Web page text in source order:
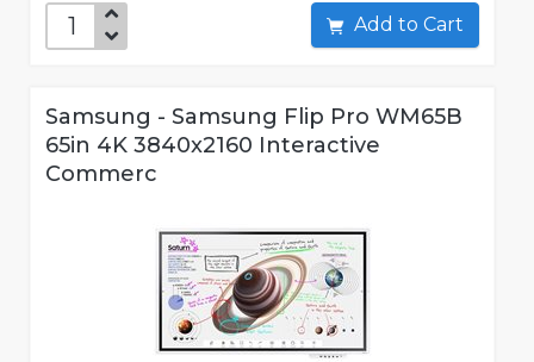
Add to Cart
Samsung - Samsung Flip Pro WM65B
65in 4K 3840x2160 Interactive
Commerc